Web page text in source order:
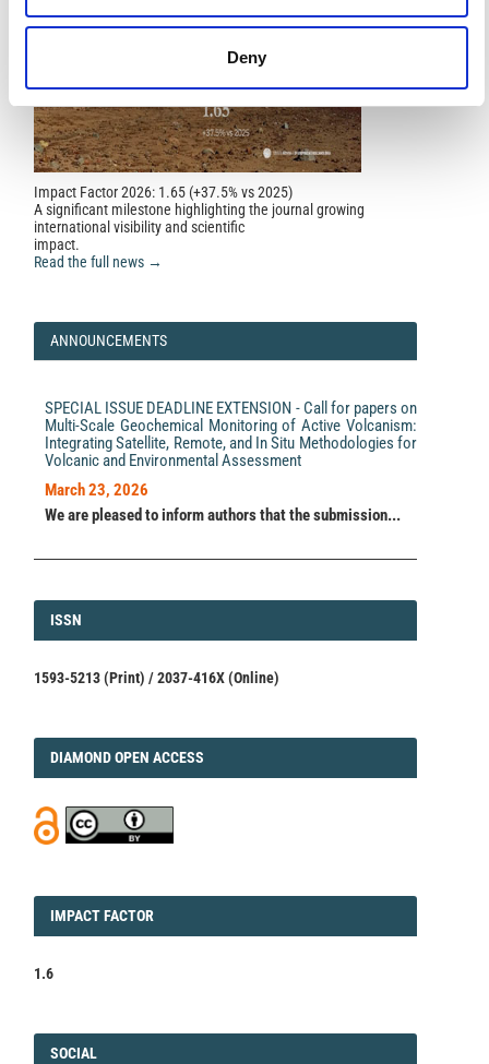
Deny
Impact Factor 2026: 1.65 (+37.5% vs 2025)
A significant milestone highlighting the journal growing
international visibility and scientific
impact.
Read the full news →
ANNOUNCEMENTS
SPECIAL ISSUE DEADLINE EXTENSION - Call for papers on
Multi-Scale Geochemical Monitoring of Active Volcanism:
Integrating Satellite, Remote, and In Situ Methodologies for
Volcanic and Environmental Assessment
March 23, 2026
We are pleased to inform authors that the submission...
ISSN
ISSN
1593-5213 (Print) / 2037-416X (Online)
DIAMOND
DIAMOND OPEN ACCESS
IMPACT
IMPACT FACTOR
1.6
FACEBOOK
SOCIAL